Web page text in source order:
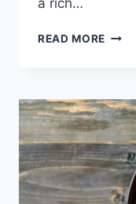
a rich…
READ MORE
TO